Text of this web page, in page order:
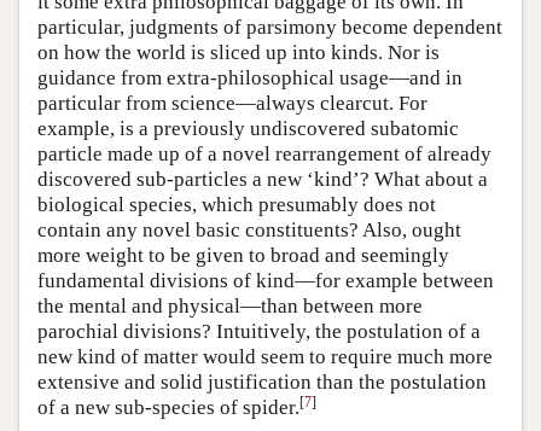
particular, judgments of parsimony become dependent
on how the world is sliced up into kinds. Nor is
guidance from extra-philosophical usage—and in
particular from science—always clearcut. For
example, is a previously undiscovered subatomic
particle made up of a novel rearrangement of already
discovered sub-particles a new ‘kind’? What about a
biological species, which presumably does not
contain any novel basic constituents? Also, ought
more weight to be given to broad and seemingly
fundamental divisions of kind—for example between
the mental and physical—than between more
parochial divisions? Intuitively, the postulation of a
new kind of matter would seem to require much more
extensive and solid justification than the postulation
of a new sub-species of spider.[7]